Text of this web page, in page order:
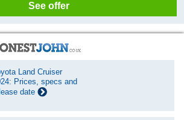
See offer
Land Cruiser
Prices, specs and
date